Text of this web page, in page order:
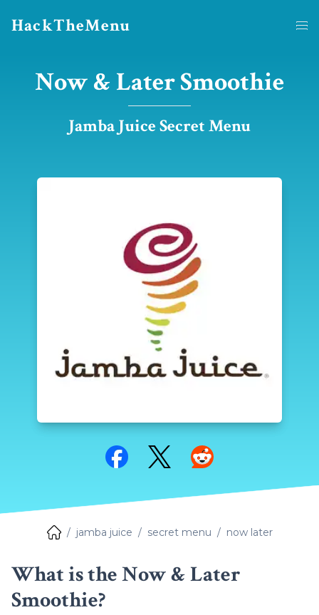
HackTheMenu
Now & Later Smoothie
Jamba Juice Secret Menu
Share on Facebook
Share on TwitterShare on Reddit
jamba juice secret menu now later
What is the Now & Later
Smoothie?